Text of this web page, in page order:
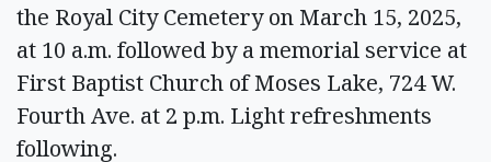
the Royal City Cemetery on March 15, 2025,
at 10 a.m. followed by a memorial service at
First Baptist Church of Moses Lake, 724 W.
Fourth Ave. at 2 p.m. Light refreshments
following.